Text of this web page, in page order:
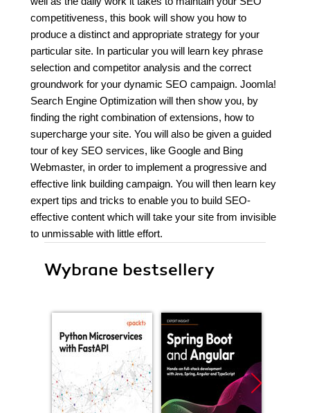
competitiveness, this book will show you how to
produce a distinct and appropriate strategy for your
particular site. In particular you will learn key phrase
selection and competitor analysis and the correct
groundwork for your dynamic SEO campaign. Joomla!
Search Engine Optimization will then show you, by
finding the right combination of extensions, how to
supercharge your site. You will also be given a guided
tour of key SEO services, like Google and Bing
Webmaster, in order to implement a progressive and
effective link building campaign. You will then learn key
expert tips and tricks to enable you to build SEO-
effective content which will take your site from invisible
to unmissable with little effort.
Wybrane bestsellery